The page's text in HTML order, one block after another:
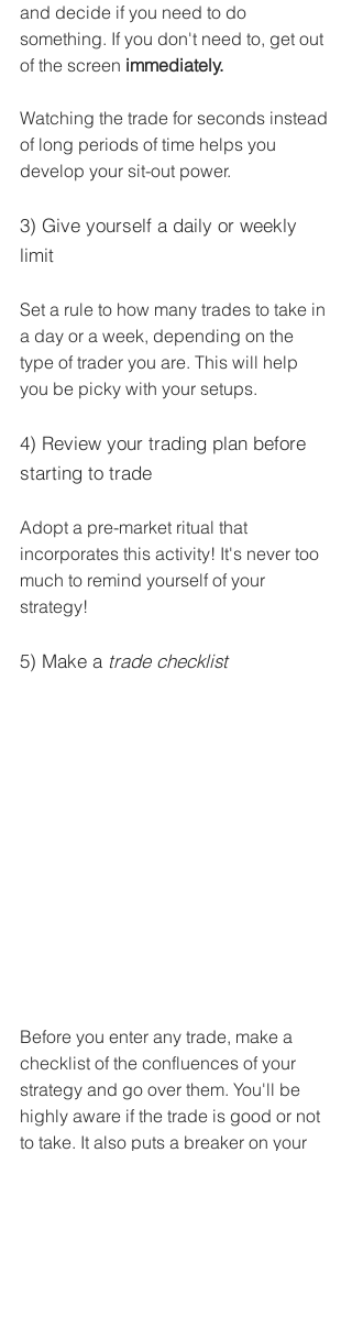
and decide if you need to do
something. If you don't need to, get out
of the screen immediately.
Watching the trade for seconds instead
of long periods of time helps you
develop your sit-out power.
3) Give yourself a daily or weekly
limit
Set a rule to how many trades to take in
a day or a week, depending on the
type of trader you are. This will help
you be picky with your setups.
4) Review your trading plan before
starting to trade
Adopt a pre-market ritual that
incorporates this activity! It's never too
much to remind yourself of your
strategy!
5) Make a trade checklist
Before you enter any trade, make a
checklist of the confluences of your
strategy and go over them. You'll be
highly aware if the trade is good or not
to take. It also puts a breaker on your